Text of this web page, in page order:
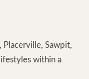
Sawpit,
within a